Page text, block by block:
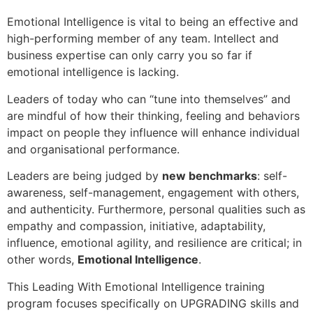
Emotional Intelligence is vital to being an effective and
high-performing member of any team. Intellect and
business expertise can only carry you so far if
emotional intelligence is lacking.
Leaders of today who can “tune into themselves” and
are mindful of how their thinking, feeling and behaviors
impact on people they influence will enhance individual
and organisational performance.
Leaders are being judged by new benchmarks: self-
awareness, self-management, engagement with others,
and authenticity. Furthermore, personal qualities such as
empathy and compassion, initiative, adaptability,
influence, emotional agility, and resilience are critical; in
other words, Emotional Intelligence.
This Leading With Emotional Intelligence training
program focuses specifically on UPGRADING skills and